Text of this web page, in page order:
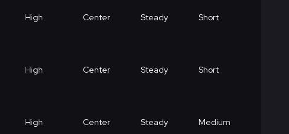
High Center Steady Short
High Center Steady Short
High Center Steady Medium